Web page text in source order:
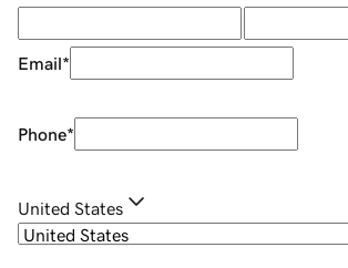
Email*
Phone*
United States